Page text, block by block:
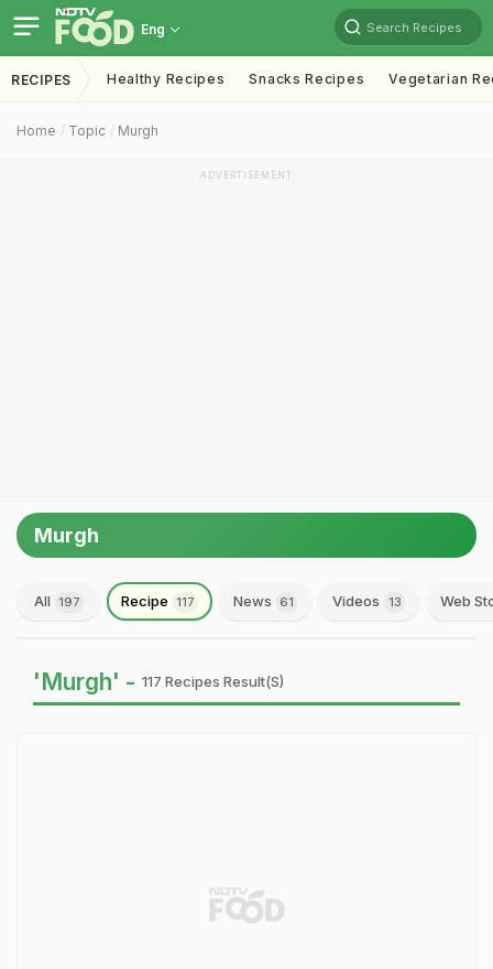
Eng Search Recipes
RECIPES Healthy Recipes Snacks Recipes Vegetarian
Home Topic Murgh
ADVERTISEMENT
Murgh
All 197 Recipe 117 News 61 Videos 13 Web
'Murgh' - 117 Recipes Result(s)